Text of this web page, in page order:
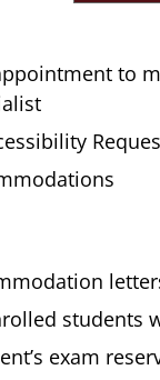
to
students
exam